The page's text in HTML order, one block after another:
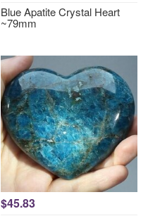
Blue Apatite Crystal Heart
~79mm
$45.83